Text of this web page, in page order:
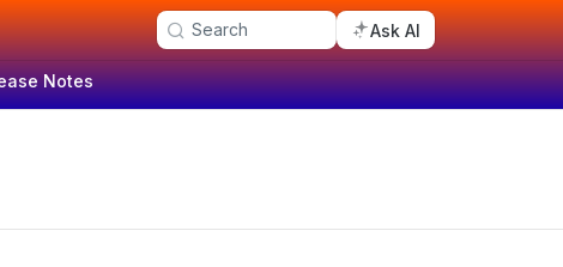
Search Ask AI
Notes